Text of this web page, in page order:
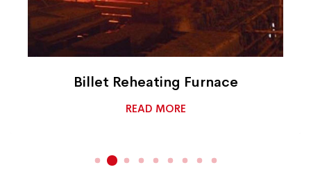
Billet Reheating Furnace
READ MORE